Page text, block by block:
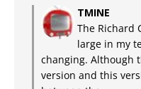
TMINE
The Richard
large in my
changing. Although
version and this